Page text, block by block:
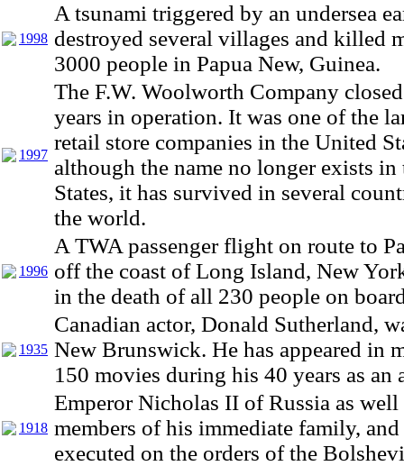
1998
A tsunami triggered by an undersea
destroyed several villages and killed
3000 people in Papua New, Guinea.
1997
The F.W. Woolworth Company
years in operation. It was one of the
retail store companies in the United
although the name no longer exists
States, it has survived in several
the world.
1996
A TWA passenger flight on route to
off the coast of Long Island, New
in the death of all 230 people on
1935
Canadian actor, Donald Sutherland,
New Brunswick. He has appeared in
150 movies during his 40 years as an
1918
Emperor Nicholas II of Russia as well
members of his immediate family,
executed on the orders of the